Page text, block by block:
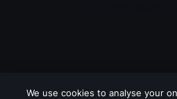
We use cookies to analyse your